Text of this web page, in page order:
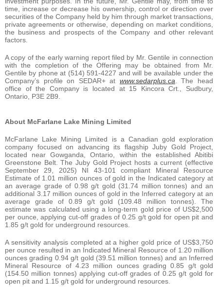
time, increase or decrease his ownership, control or direction over
securities of the Company held by him through market transactions,
private agreements or otherwise, depending on market conditions,
the business and prospects of the Company and other relevant
factors.
A copy of the early warning report filed by Mr. Gentile in connection
with the completion of the Offering may be obtained from Mr.
Gentile by phone at (514) 591-4227 and will be available under the
Company’s profile on SEDAR+ at www.sedarplus.ca . The head
office of the Company is located at 15 Kincora Crt., Sudbury,
Ontario, P3E 2B9.
About McFarlane Lake Mining Limited
McFarlane Lake Mining Limited is a Canadian gold exploration
company focused on advancing its flagship Juby Gold Project,
located near Gowganda, Ontario, within the established Abitibi
Greenstone Belt. The Juby Gold Project hosts a current (effective
September 29, 2025) NI 43-101 compliant Mineral Resource
Estimate of 1.01 million ounces of gold in the Indicated category at
an average grade of 0.98 g/t gold (31.74 million tonnes) and an
additional 3.17 million ounces of gold in the Inferred category at an
average grade of 0.89 g/t gold (109.48 million tonnes). The
estimate was calculated using a long-term gold price of US$2,500
per ounce, applying cut-off grades of 0.25 g/t gold for open pit and
1.85 g/t gold for underground resources.
A sensitivity analysis completed at a higher gold price of US$3,750
per ounce resulted in an Indicated Mineral Resource of 1.20 million
ounces grading 0.94 g/t gold (39.51 million tonnes) and an Inferred
Mineral Resource of 4.23 million ounces grading 0.85 g/t gold
(154.50 million tonnes) applying cut-off grades of 0.25 g/t gold for
open pit and 1.15 g/t gold for underground resources.